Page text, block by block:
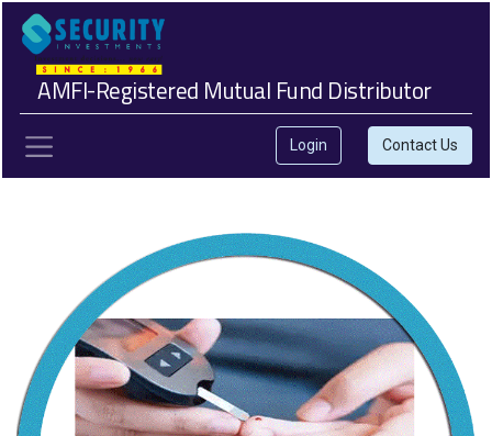
AMFI-Registered Mutual Fund Distributor
Login Contact Us